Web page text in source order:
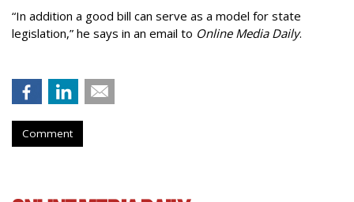
“In addition a good bill can serve as a model for state
legislation,” he says in an email to Online Media Daily.
Comment